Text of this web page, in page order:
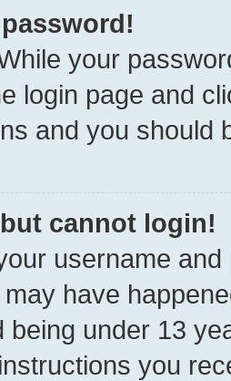
your
login page and
and you should
cannot login!
username
have
being under 13
you